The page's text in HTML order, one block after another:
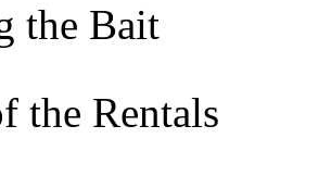
the Bait
the Rentals